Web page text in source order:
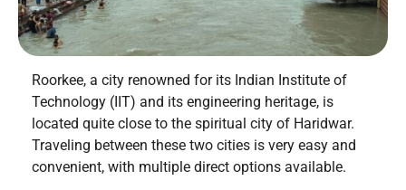
Roorkee, a city renowned for its Indian Institute of
Technology (IIT) and its engineering heritage, is
located quite close to the spiritual city of Haridwar.
Traveling between these two cities is very easy and
convenient, with multiple direct options available.